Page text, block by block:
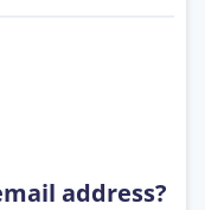
address?